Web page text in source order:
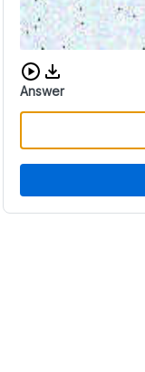
Download audio
Answer